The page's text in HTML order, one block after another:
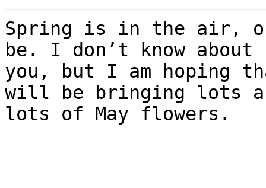
Spring is in the air,
be. I don’t know about
you, but I am hoping
will be bringing lots
lots of May flowers.